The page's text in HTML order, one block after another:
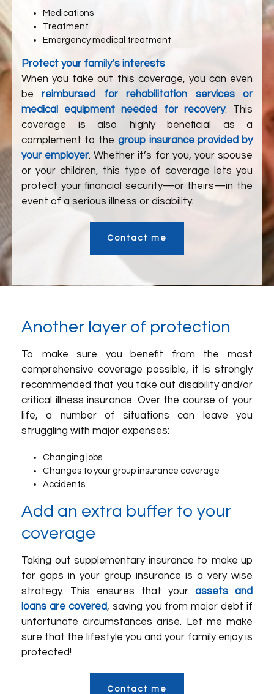
Medications
Treatment
Emergency medical treatment
Protect your family’s interests
When you take out this coverage, you can even
bereimbursed for rehabilitation services or
medical equipment needed for recovery. This
coverage is also highly beneficial as a
complement to the group insurance provided by
your employer. Whether it’s for you, your spouse
or your children, this type of coverage lets you
protect your financial security—or theirs—in the
event of a serious illness or disability.
Contact me
Another layer of protection
To make sure you benefit from the most
comprehensive coverage possible, it is strongly
recommended that you take out disability and/or
critical illness insurance. Over the course of your
life, a number of situations can leave you
struggling with major expenses:
Changing jobs
Changes to your group insurance coverage
Accidents
Add an extra buffer to your
coverage
Taking out supplementary insurance to make up
for gaps in your group insurance is a very wise
strategy. This ensures that your assets and
loans are covered, saving you from major debt if
unfortunate circumstances arise. Let me make
sure that the lifestyle you and your family enjoy is
protected!
Contact me